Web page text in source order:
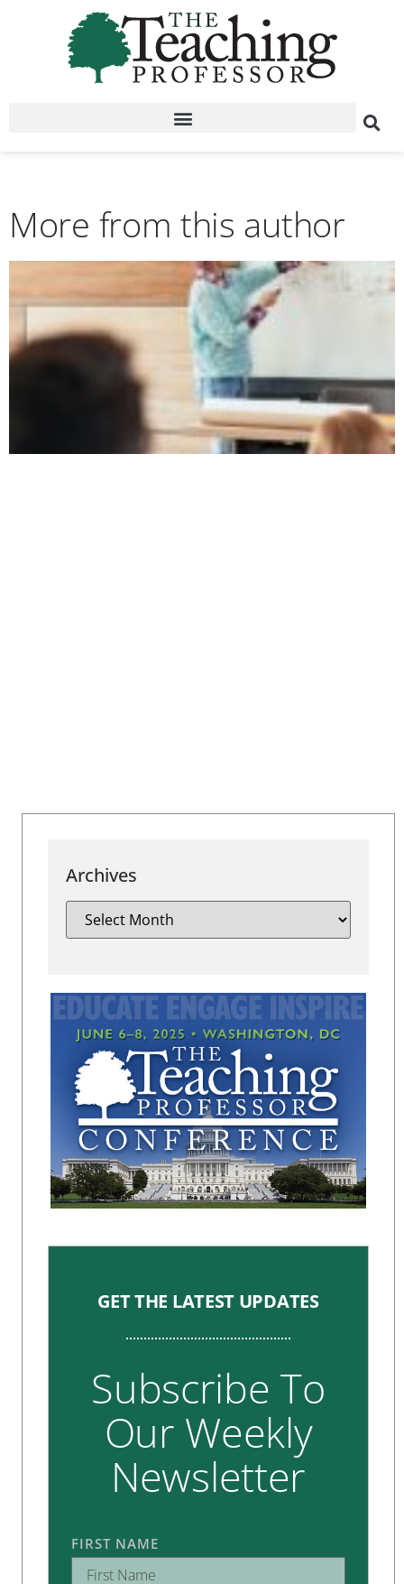
More from this author
Archives
GET THE LATEST UPDATES
Subscribe To
Our Weekly
Newsletter
FIRST NAME